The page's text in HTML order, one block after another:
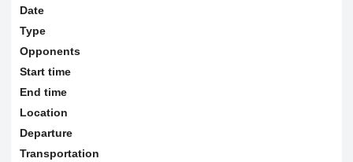
Date
Type
Opponents
Start time
End time
Location
Departure
Transportation